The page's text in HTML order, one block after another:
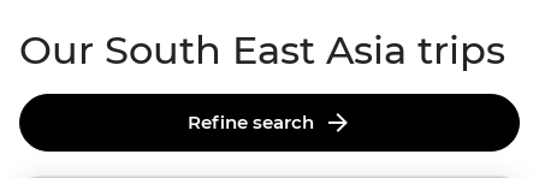
Our South East Asia trips
Refine search